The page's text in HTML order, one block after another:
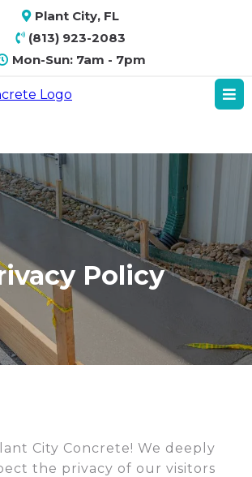
Plant City, FL
(813) 923-2083
Mon-Sun: 7am - 7pm
Policy
City Concrete! We deeply
the privacy of our visitors